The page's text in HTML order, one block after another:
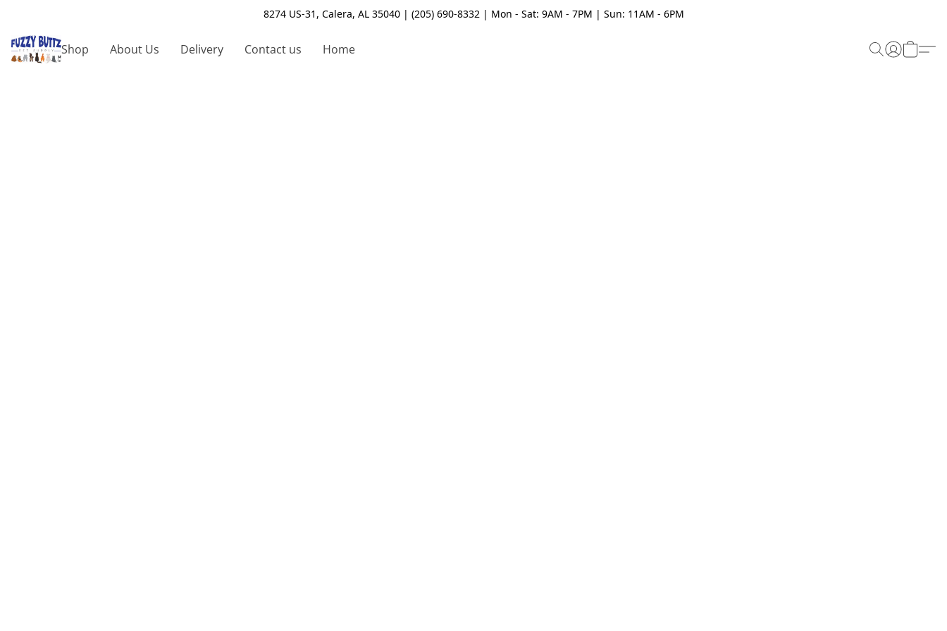
8274 US-31, Calera, AL 35040 | (205) 690-8332 | Mon - Sat: 9AM - 7PM | Sun: 11AM - 6PM
Shop About Us Delivery Contact us Home